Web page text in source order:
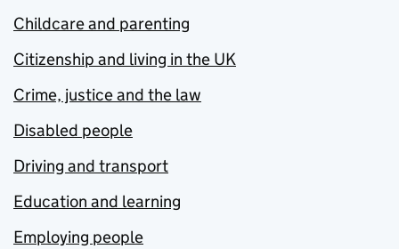
Childcare and parenting
Citizenship and living in the UK
Crime, justice and the law
Disabled people
Driving and transport
Education and learning
Employing people